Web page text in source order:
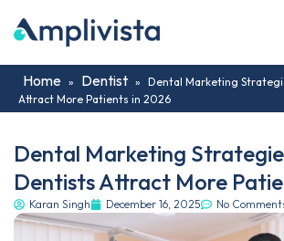
Home » Dentist » Dental Marketing
Attract More Patients in 2026
Dental Marketing
Dentists Attract More
Karan Singh December 16, 2025 No